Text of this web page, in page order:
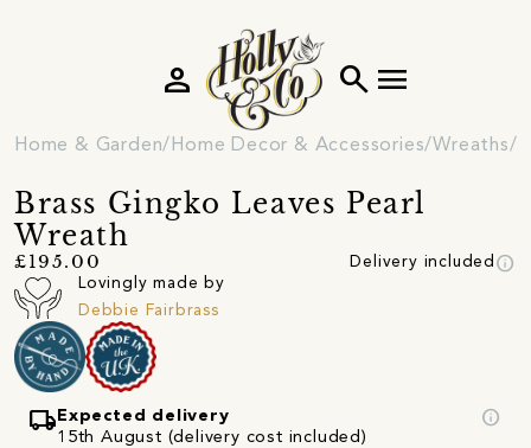
search menu
person
Home & Garden Home Decor & Accessories Wreaths
Brass Gingko Leaves Pearl
Wreath
£195.00 Delivery included info
Lovingly made by
Debbie Fairbrass
local_shipping Expected delivery
15th August (delivery cost included)
info